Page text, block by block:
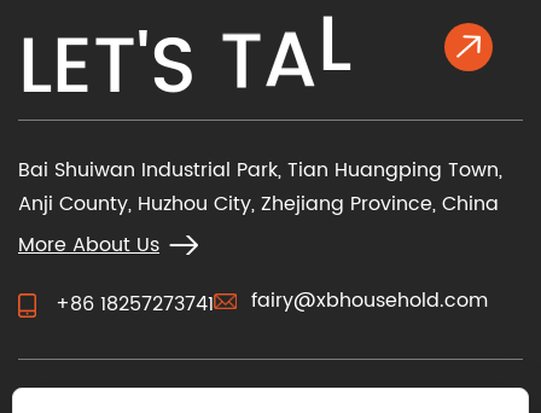
LET'S TAL
Bai Shuiwan Industrial Park, Tian Huangping Town,
Anji County, Huzhou City, Zhejiang Province, China
More About Us
+86 18257273741
fairy@xbhousehold.com
CONTACT US